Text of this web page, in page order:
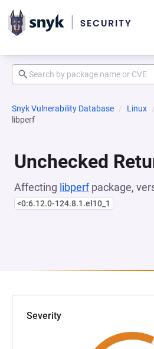
Snyk Vulnerability Database Linux
libperf
Unchecked
Affecting libperfpackage,
<0:6.12.0-124.8.1.el10_1
Severity